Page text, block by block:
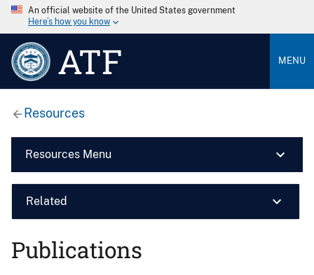
An official website of the United States government
Here’s how you know
ATF MENU
Resources
Resources Menu
Related
Publications